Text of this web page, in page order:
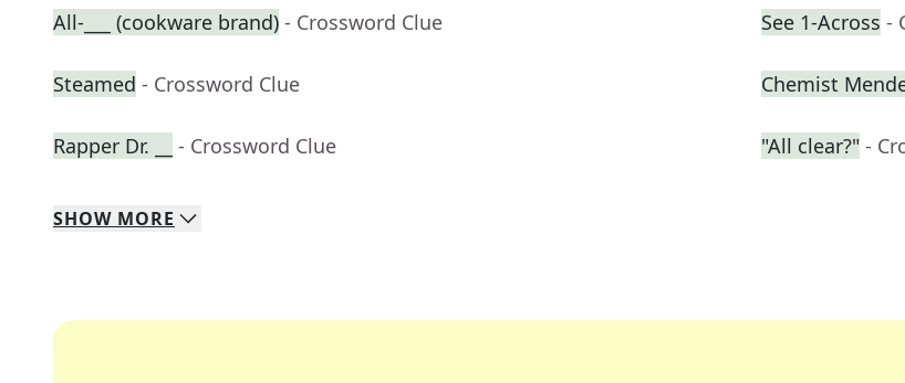
All-___ (cookware brand) - Crossword Clue See 1-Across -
Steamed - Crossword Clue Chemist
Rapper Dr. __ - Crossword Clue "All clear?" -
SHOW MORE